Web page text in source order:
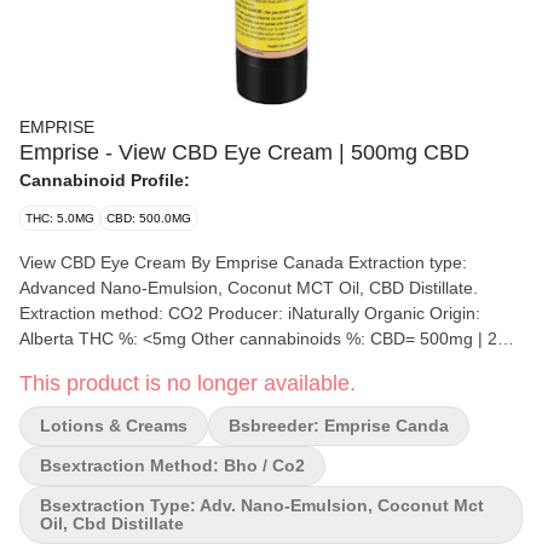
EMPRISE
Emprise - View CBD Eye Cream | 500mg CBD
Cannabinoid Profile:
THC: 5.0MG CBD: 500.0MG
View CBD Eye Cream By Emprise Canada Extraction type:
Advanced Nano-Emulsion, Coconut MCT Oil, CBD Distillate.
Extraction method: CO2 Producer: iNaturally Organic Origin:
Alberta THC %: <5mg Other cannabinoids %: CBD= 500mg | 2mg
CBD Cream: An elite cosmeceutical with 500 mg of CBD in the
form of advanced nano emulsion delivers a non-greasy,
lightweight daily treatment for dark circles, puffiness, and redness
around the eyes. Supports the production of Collagen VII,
Laminin-5 and fibronectin for skins structural support. Formulated
with Glyceryl Glucosides, Organic Shea butter, Avocado Oil,
This product is no longer available.
Lotions & Creams Bsbreeder: Emprise Canda
Bsextraction Method: Bho / Co2
Bsextraction Type: Adv. Nano-Emulsion, Coconut Mct
Oil, Cbd Distillate